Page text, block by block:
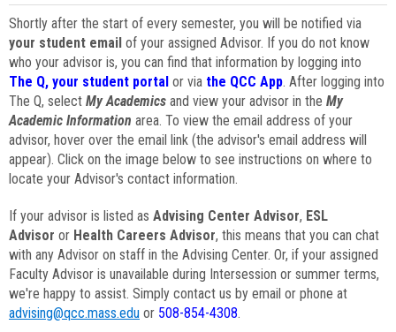
Shortly after the start of every semester, you will be notified via
your student email of your assigned Advisor. If you do not know
who your advisor is, you can find that information by logging into
The Q, your student portal or via the QCC App. After logging into
The Q, select My Academics and view your advisor in the My
Academic Information area. To view the email address of your
advisor, hover over the email link (the advisor's email address will
appear). Click on the image below to see instructions on where to
locate your Advisor's contact information.
If your advisor is listed as Advising Center Advisor, ESL
Advisor or Health Careers Advisor, this means that you can chat
with any Advisor on staff in the Advising Center. Or, if your assigned
Faculty Advisor is unavailable during Intersession or summer terms,
we're happy to assist. Simply contact us by email or phone at
advising@qcc.mass.edu or 508-854-4308.